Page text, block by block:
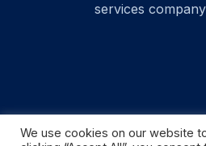
services
We use cookies on our website